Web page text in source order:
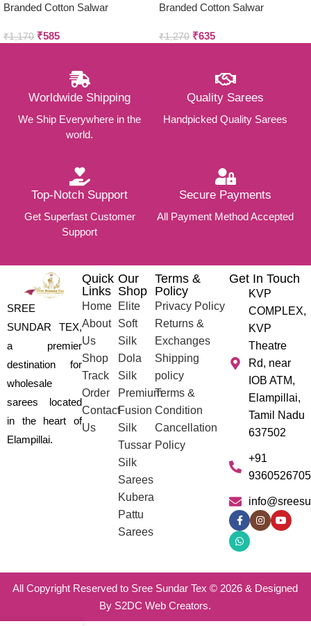
Branded Cotton Salwar
₹1,170 ₹585
Branded Cotton Salwar
₹1,270 ₹635
Worldwide Shipping
We Ship Everywhere in the
world.
Quality Sarees
Handpicked Quality Sarees
Top-Notch Support
Get Superfast Customer
Support
Secure Payments
All Payment Method Accepted
SREE
SUNDAR TEX,
a premier
destination for
wholesale
sarees located
in the heart of
Elampillai.
Quick
Links
Home
About
Us
Shop
Track
Order
Contact
Us
Our
Shop
Elite
Soft
Silk
Dola
Silk
Premium
Fusion
Silk
Tussar
Silk
Sarees
Kubera
Pattu
Sarees
Terms &
Policy
Privacy Policy
Returns &
Exchanges
Shipping
policy
Terms &
Condition
Cancellation
Policy
Get In Touch
KVP
COMPLEX,
KVP
Theatre
Rd, near
IOB ATM,
Elampillai,
Tamil Nadu
637502
+91
9360526705
All Copyright Reserved to Sree Sundar Tex © 2026 & Designed
By S2DC Web Creators.